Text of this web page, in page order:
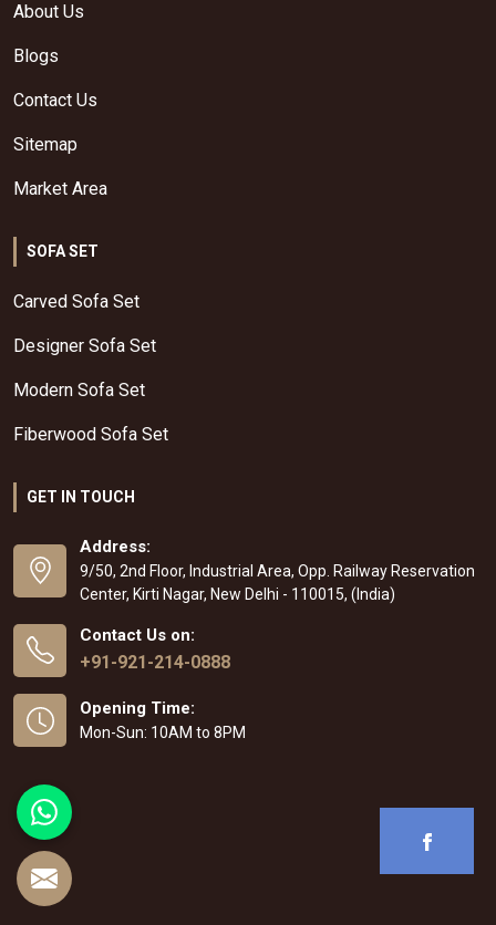
About Us
Blogs
Contact Us
Sitemap
Market Area
SOFA SET
Carved Sofa Set
Designer Sofa Set
Modern Sofa Set
Fiberwood Sofa Set
GET IN TOUCH
Address:
9/50, 2nd Floor, Industrial Area, Opp. Railway Reservation
Center, Kirti Nagar, New Delhi - 110015, (India)
Contact Us on:
+91-921-214-0888
Opening Time:
Mon-Sun: 10AM to 8PM